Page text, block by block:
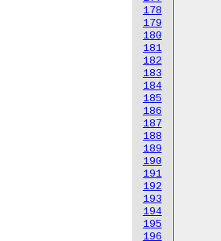
178
179
180
181
182
183
184
185
186
187
188
189
190
191
192
193
194
195
196